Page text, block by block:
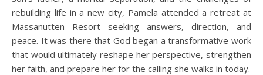
rebuilding life in a new city, Pamela attended a retreat at
Massanutten Resort seeking answers, direction, and
peace. It was there that God began a transformative work
that would ultimately reshape her perspective, strengthen
her faith, and prepare her for the calling she walks in today.